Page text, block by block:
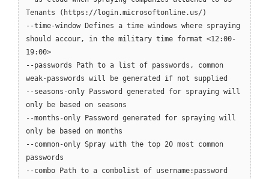
Tenants (https://login.microsoftonline.us/)
--time-window Defines a time windows where spraying
should accour, in the military time format <12:00-
19:00>
--passwords Path to a list of passwords, common
weak-passwords will be generated if not supplied
--seasons-only Password generated for spraying will
only be based on seasons
--months-only Password generated for spraying will
only be based on months
--common-only Spray with the top 20 most common
passwords
--combo Path to a combolist of username:password